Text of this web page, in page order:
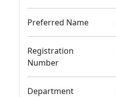
Preferred Name
Registration
Number
Department